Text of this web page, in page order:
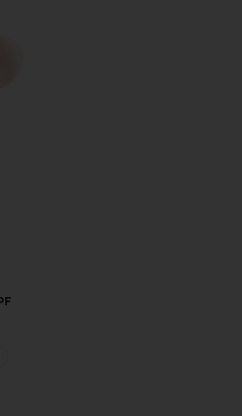
Tinted SPF
ICON TO SEE MORE OPTIONS